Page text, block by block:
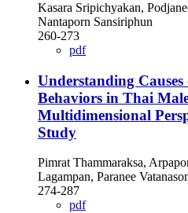
Kasara Sripichyakan,
Nantaporn Sansiriphun
260-273
pdf
Understanding
Behaviors in Thai
Multidimensional
Study
Pimrat Thammaraksa,
Lagampan, Paranee
274-287
pdf